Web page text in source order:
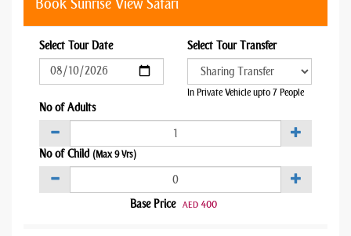
Book Sunrise View Safari
Select Tour Date Select Tour Transfer
In Private Vehicle upto 7 People
No of Adults
No of Child (Max 9 Yrs)
Base Price AED 400